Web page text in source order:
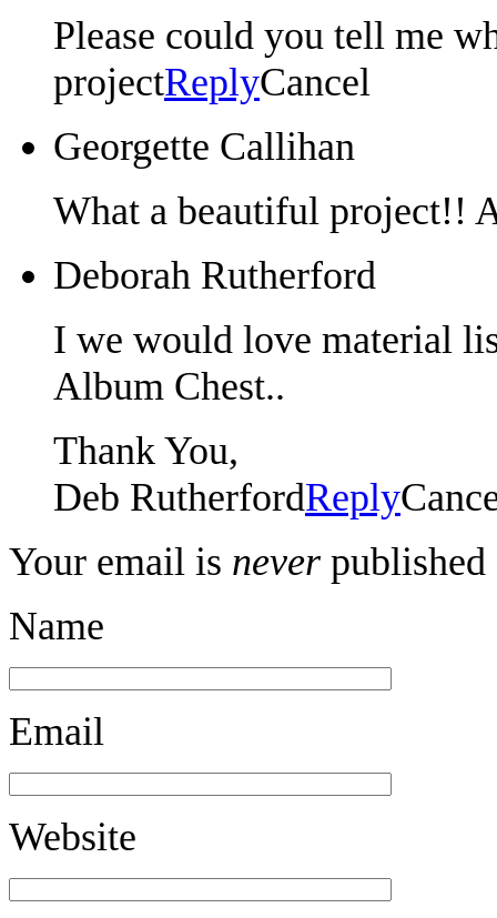
Please could you tell me
projectReplyCancel
Georgette Callihan
What a beautiful project!!
Deborah Rutherford
I we would love material
Album Chest..
Thank You,
Deb RutherfordReply
Your email is never published
Name
Email
Website